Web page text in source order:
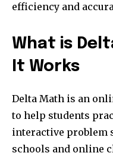
efficiency and
What is
It Works
Delta Math is an
to help students
interactive problem
schools and online